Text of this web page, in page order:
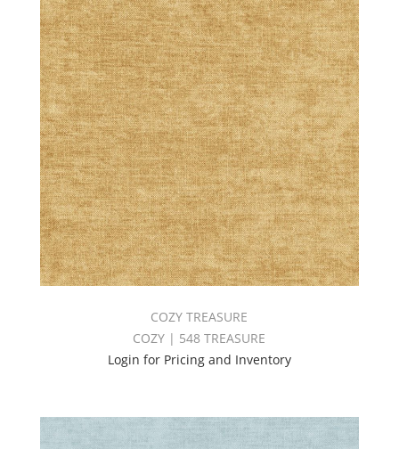
COZY TREASURE
COZY | 548 TREASURE
Login for Pricing and Inventory